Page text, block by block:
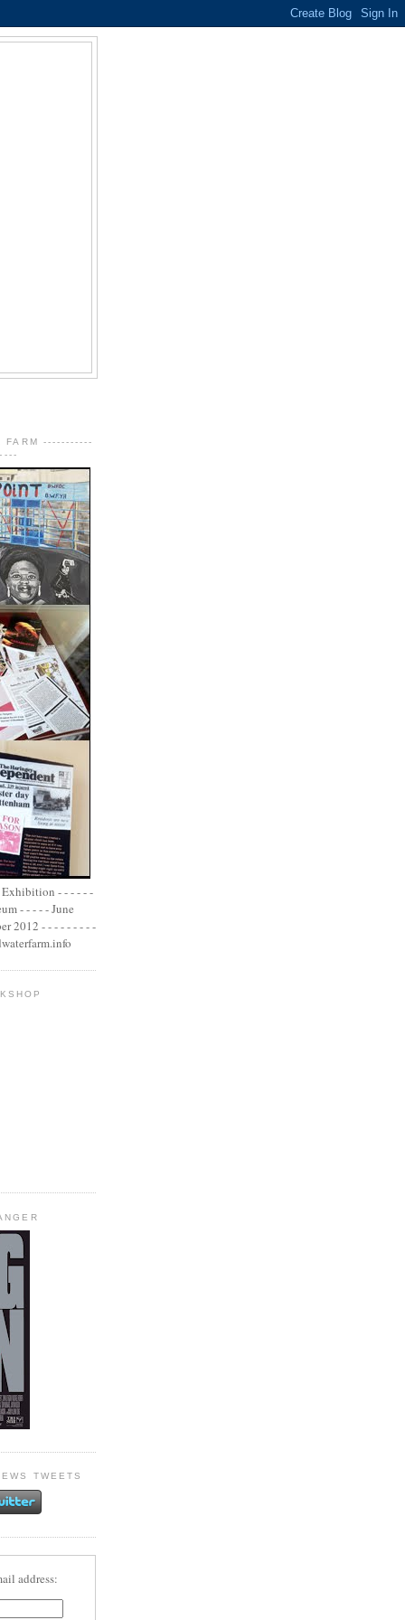
FARM -----------
Exhibition - - - - - -
- - - - - June
2012 - - - - - - - - -
TWEETS
address: